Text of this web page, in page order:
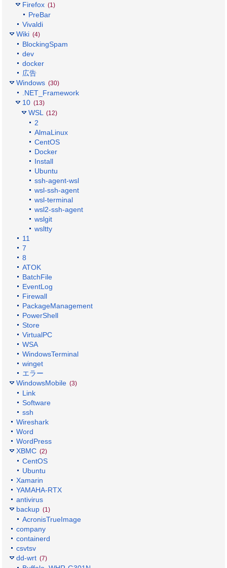
Firefox (1)
PreBar
Vivaldi
Wiki (4)
BlockingSpam
dev
docker
広告
Windows (30)
.NET_Framework
10 (13)
WSL (12)
2
AlmaLinux
CentOS
Docker
Install
Ubuntu
ssh-agent-wsl
wsl-ssh-agent
wsl-terminal
wsl2-ssh-agent
wslgit
wsltty
11
7
8
ATOK
BatchFile
EventLog
Firewall
PackageManagement
PowerShell
Store
VirtualPC
WSA
WindowsTerminal
winget
エラー
WindowsMobile (3)
Link
Software
ssh
Wireshark
Word
WordPress
XBMC (2)
CentOS
Ubuntu
Xamarin
YAMAHA-RTX
antivirus
backup (1)
AcronisTrueImage
company
containerd
csvtsv
dd-wrt (7)